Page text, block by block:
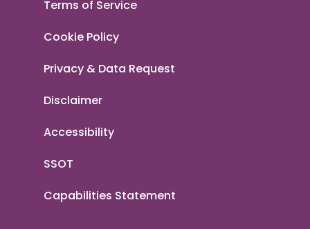
Terms of Service
Cookie Policy
Privacy & Data Request
Disclaimer
Accessibility
SSOT
Capabilities Statement